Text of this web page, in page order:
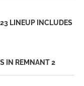
LINEUP INCLUDES
IN REMNANT 2